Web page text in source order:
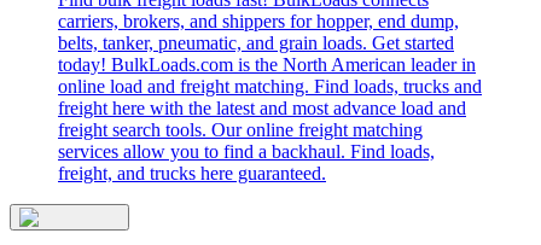
carriers, brokers, and shippers for hopper, end dump,
belts, tanker, pneumatic, and grain loads. Get started
today! BulkLoads.com is the North American leader in
online load and freight matching. Find loads, trucks and
freight here with the latest and most advance load and
freight search tools. Our online freight matching
services allow you to find a backhaul. Find loads,
freight, and trucks here guaranteed.